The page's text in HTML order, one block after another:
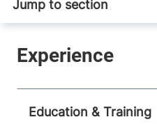
Education & Training